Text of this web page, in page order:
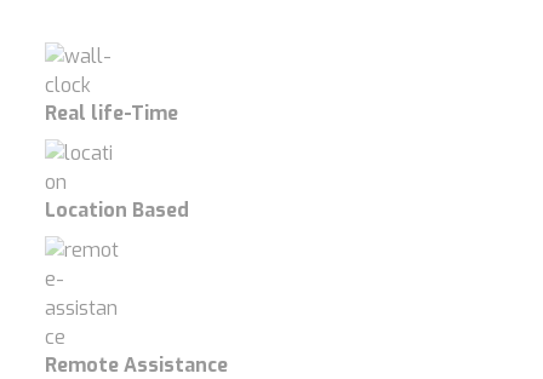
Real life-Time
Location Based
Remote Assistance